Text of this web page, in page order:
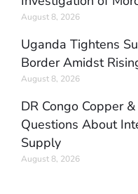
August 8, 2026
Uganda Tightens
Border Amidst
August 8, 2026
DR Congo Copper
Questions About
Supply
August 8, 2026